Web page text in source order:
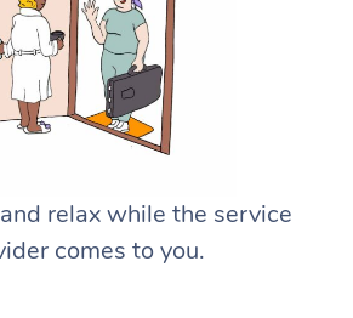
relax while the service
comes to you.